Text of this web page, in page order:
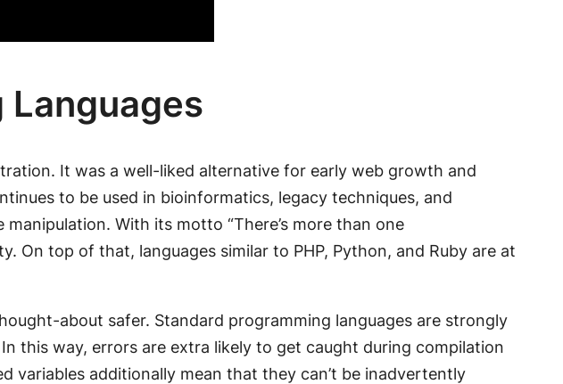
It was a well-liked alternative for early web growth and
to be used in bioinformatics, legacy techniques, and
With its motto “There’s more than one
On top of that, languages similar to PHP, Python, and Ruby are at
about safer. Standard programming languages are strongly
this way, errors are extra likely to get caught during compilation
variables additionally mean that they can’t be inadvertently